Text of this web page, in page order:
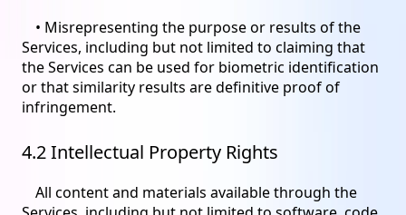
• Misrepresenting the purpose or results of the
Services, including but not limited to claiming that
the Services can be used for biometric identification
or that similarity results are definitive proof of
infringement.
4.2 Intellectual Property Rights
All content and materials available through the